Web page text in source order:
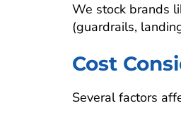
We stock brands
(guardrails,
Cost
Several factors